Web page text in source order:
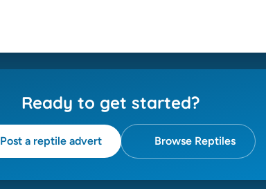
Ready to get started?
Post a reptile advert Browse Reptiles